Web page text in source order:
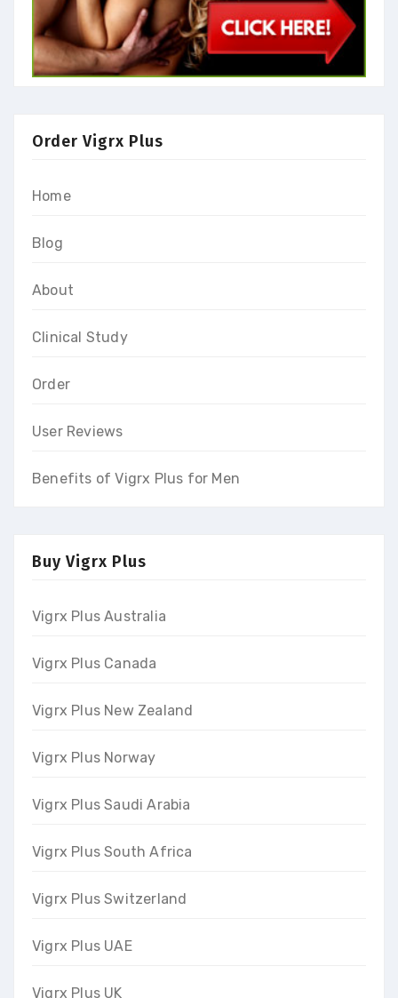
Order Vigrx Plus
Home
Blog
About
Clinical Study
Order
User Reviews
Benefits of Vigrx Plus for Men
Buy Vigrx Plus
Vigrx Plus Australia
Vigrx Plus Canada
Vigrx Plus New Zealand
Vigrx Plus Norway
Vigrx Plus Saudi Arabia
Vigrx Plus South Africa
Vigrx Plus Switzerland
Vigrx Plus UAE
Vigrx Plus UK